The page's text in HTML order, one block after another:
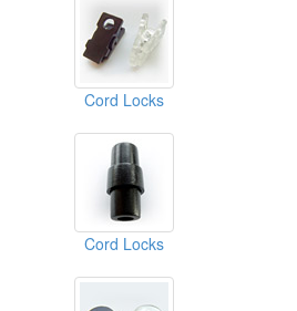
Cord Locks
Cord Locks